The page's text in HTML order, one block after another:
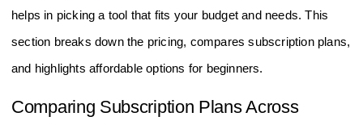
helps in picking a tool that fits your budget and needs. This
section breaks down the pricing, compares subscription plans,
and highlights affordable options for beginners.
Comparing Subscription Plans Across